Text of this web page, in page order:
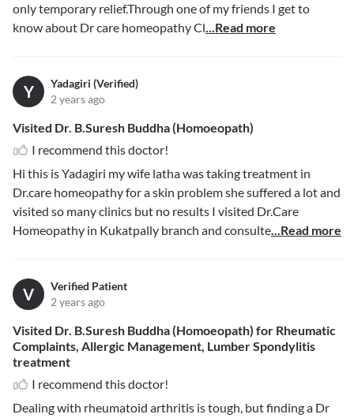
only temporary relief.Through one of my friends I get to
know about Dr care homeopathy Cl...Read more
Y
Yadagiri (Verified)
2 years ago
Visited Dr. B.Suresh Buddha (Homoeopath)
I recommend this doctor!
Hi this is Yadagiri my wife latha was taking treatment in
Dr.care homeopathy for a skin problem she suffered a lot and
visited so many clinics but no results I visited Dr.Care
Homeopathy in Kukatpally branch and consulte...Read more
V
Verified Patient
2 years ago
Visited Dr. B.Suresh Buddha (Homoeopath) for Rheumatic
Complaints, Allergic Management, Lumber Spondylitis
treatment
I recommend this doctor!
Dealing with rheumatoid arthritis is tough, but finding a Dr